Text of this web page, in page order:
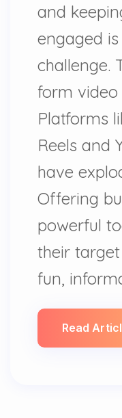
and
engaged
challenge.
form video
Platforms
Reels and
have
Offering
powerful
their
fun,
Read